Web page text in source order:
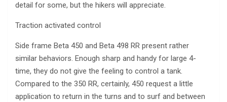
detail for some, but the hikers will appreciate.
Traction activated control
Side frame Beta 450 and Beta 498 RR present rather
similar behaviors. Enough sharp and handy for large 4-
time, they do not give the feeling to control a tank.
Compared to the 350 RR, certainly, 450 request a little
application to return in the turns and to surf and between